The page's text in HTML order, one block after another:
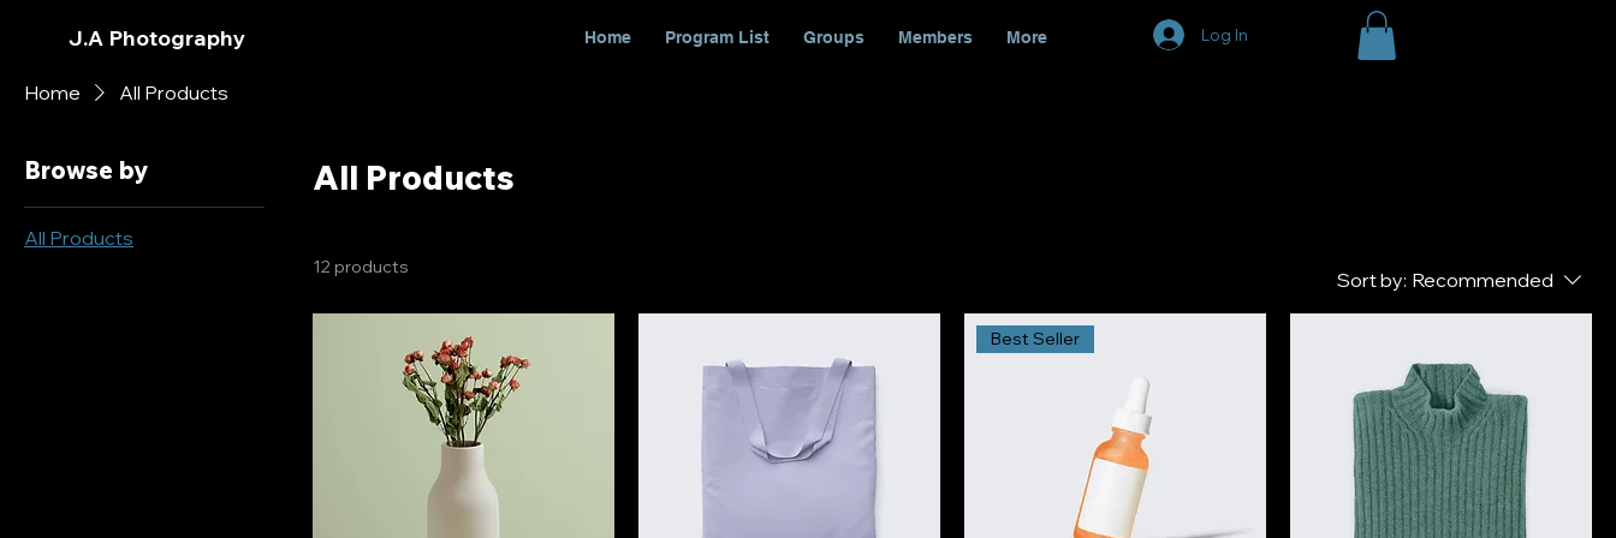
J.A Photography Home Program List Groups Members More Log In
Home All Products
Browse by
All Products
All Products
12 products
Sort by: Recommended
Best Seller